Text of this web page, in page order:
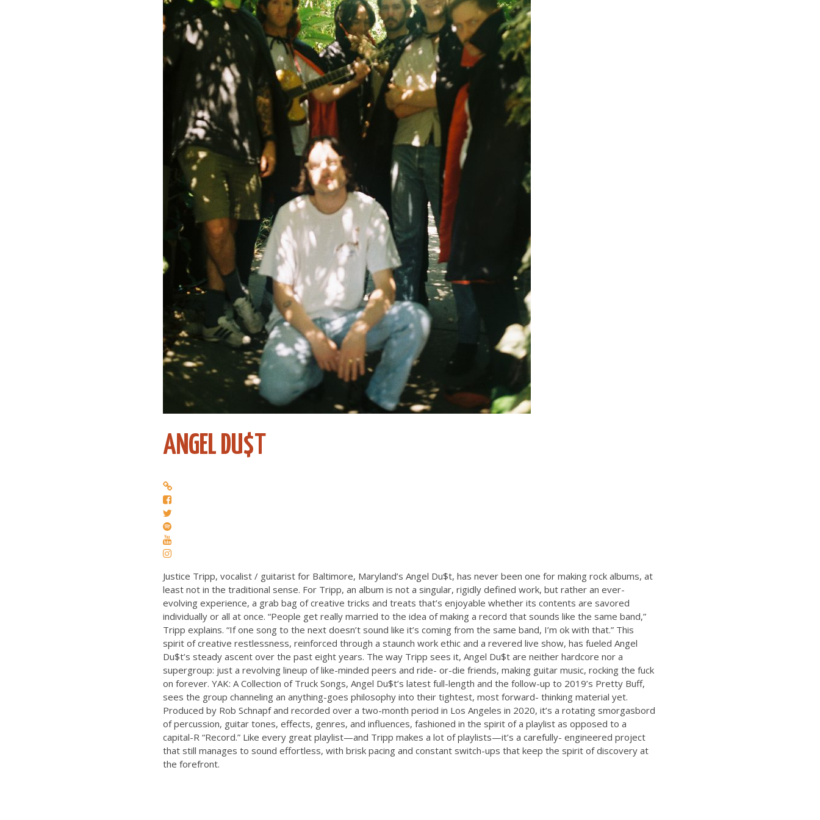
ANGEL DU$T
Justice Tripp, vocalist / guitarist for Baltimore, Maryland’s Angel Du$t, has never been one for making rock albums, at
least not in the traditional sense. For Tripp, an album is not a singular, rigidly defined work, but rather an ever-
evolving experience, a grab bag of creative tricks and treats that’s enjoyable whether its contents are savored
individually or all at once. “People get really married to the idea of making a record that sounds like the same band,”
Tripp explains. “If one song to the next doesn’t sound like it’s coming from the same band, I’m ok with that.” This
spirit of creative restlessness, reinforced through a staunch work ethic and a revered live show, has fueled Angel
Du$t’s steady ascent over the past eight years. The way Tripp sees it, Angel Du$t are neither hardcore nor a
supergroup: just a revolving lineup of like-minded peers and ride- or-die friends, making guitar music, rocking the fuck
on forever. YAK: A Collection of Truck Songs, Angel Du$t’s latest full-length and the follow-up to 2019’s Pretty Buff,
sees the group channeling an anything-goes philosophy into their tightest, most forward- thinking material yet.
Produced by Rob Schnapf and recorded over a two-month period in Los Angeles in 2020, it’s a rotating smorgasbord
of percussion, guitar tones, effects, genres, and influences, fashioned in the spirit of a playlist as opposed to a
capital-R “Record.” Like every great playlist—and Tripp makes a lot of playlists—it’s a carefully- engineered project
that still manages to sound effortless, with brisk pacing and constant switch-ups that keep the spirit of discovery at
the forefront.